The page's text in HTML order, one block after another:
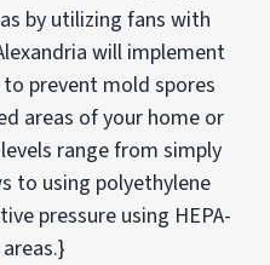
by utilizing fans with
will implement
prevent mold spores
areas of your home or
range from simply
to using polyethylene
pressure using HEPA-